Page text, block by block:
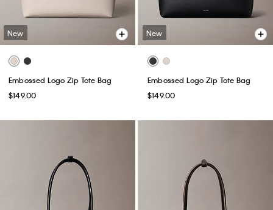
New
Embossed Logo Zip Tote Bag
$149.00
New
Embossed Logo Zip Tote Bag
$149.00